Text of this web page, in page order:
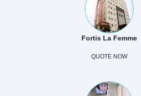
Fortis La Femme
QUOTE NOW